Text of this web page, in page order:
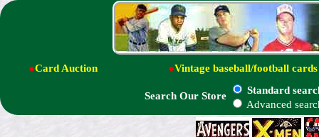
●Card Auction ●Vintage baseball/football cards
Search Our Store
Standard
Advanced